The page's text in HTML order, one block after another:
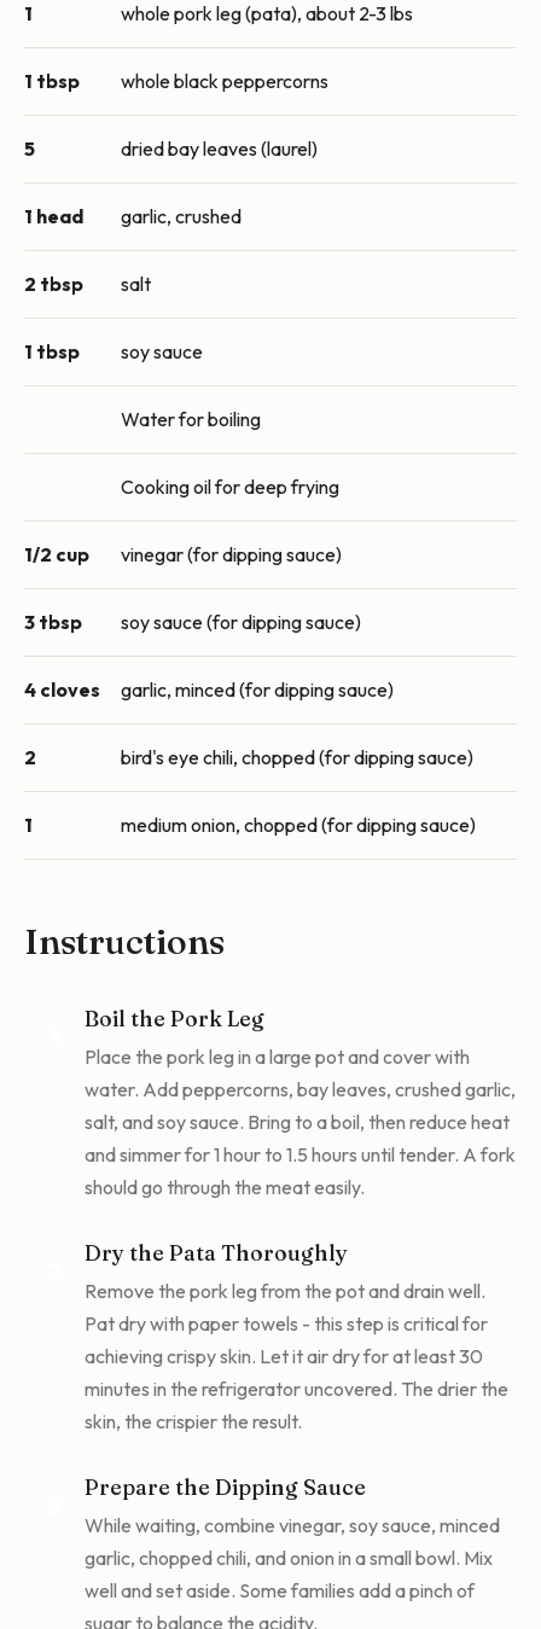
1 whole pork leg (pata), about 2-3 lbs
1 tbsp whole black peppercorns
5 dried bay leaves (laurel)
1 head garlic, crushed
2 tbsp salt
1 tbsp soy sauce
Water for boiling
Cooking oil for deep frying
1/2 cup vinegar (for dipping sauce)
3 tbsp soy sauce (for dipping sauce)
4 cloves garlic, minced (for dipping sauce)
2 bird's eye chili, chopped (for dipping sauce)
1 medium onion, chopped (for dipping sauce)
Instructions
Boil the Pork Leg
Place the pork leg in a large pot and cover with
water. Add peppercorns, bay leaves, crushed garlic,
salt, and soy sauce. Bring to a boil, then reduce heat
and simmer for 1 hour to 1.5 hours until tender. A fork
should go through the meat easily.
Dry the Pata Thoroughly
Remove the pork leg from the pot and drain well.
Pat dry with paper towels - this step is critical for
achieving crispy skin. Let it air dry for at least 30
minutes in the refrigerator uncovered. The drier the
skin, the crispier the result.
Prepare the Dipping Sauce
While waiting, combine vinegar, soy sauce, minced
garlic, chopped chili, and onion in a small bowl. Mix
well and set aside. Some families add a pinch of
sugar to balance the acidity.